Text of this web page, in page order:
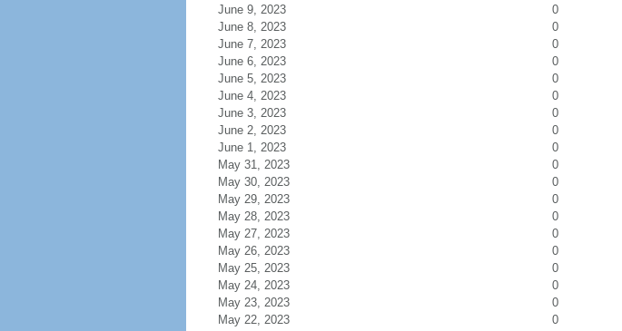
June 9, 2023
0
June 8, 2023
0
June 7, 2023
0
June 6, 2023
0
June 5, 2023
0
June 4, 2023
0
June 3, 2023
0
June 2, 2023
0
June 1, 2023
0
May 31, 2023
0
May 30, 2023
0
May 29, 2023
0
May 28, 2023
0
May 27, 2023
0
May 26, 2023
0
May 25, 2023
0
May 24, 2023
0
May 23, 2023
0
May 22, 2023
0